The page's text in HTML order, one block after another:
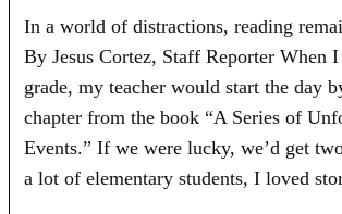
In a world of distractions, reading
By Jesus Cortez, Staff Reporter When
grade, my teacher would start the day
chapter from the book “A Series of
Events.” If we were lucky, we’d get
a lot of elementary students, I loved